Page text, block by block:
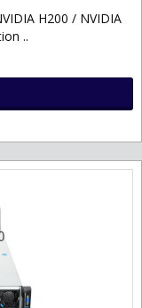
H200 / NVIDIA
..